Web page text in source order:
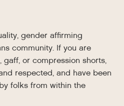
gender affirming
community. If you are
or compression shorts,
respected, and have been
folks from within the